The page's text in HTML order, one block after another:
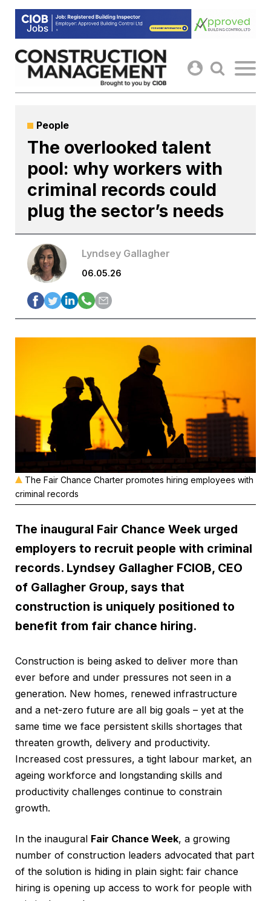
Skip
content
People
The overlooked talent
pool: why workers with
criminal records could
plug the sector’s needs
Lyndsey Gallagher
06.05.26
The Fair Chance Charter promotes hiring employees with
criminal records
The inaugural Fair Chance Week urged
employers to recruit people with criminal
records. Lyndsey Gallagher FCIOB, CEO
of Gallagher Group, says that
construction is uniquely positioned to
benefit from fair chance hiring.
Construction is being asked to deliver more than
ever before and under pressures not seen in a
generation. New homes, renewed infrastructure
and a net-zero future are all big goals – yet at the
same time we face persistent skills shortages that
threaten growth, delivery and productivity.
Increased cost pressures, a tight labour market, an
ageing workforce and longstanding skills and
productivity challenges continue to constrain
growth.
In the inaugural Fair Chance Week, a growing
number of construction leaders advocated that part
of the solution is hiding in plain sight: fair chance
hiring is opening up access to work for people with